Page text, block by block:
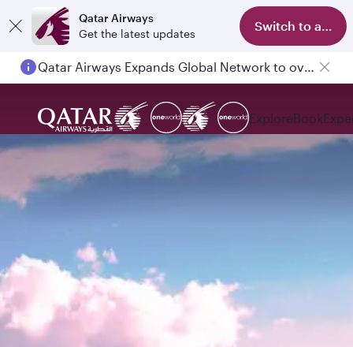
Qatar Airways
Get the latest updates
Switch to app
Qatar Airways Expands Global Network to over 160 Destinations
ExploreBook